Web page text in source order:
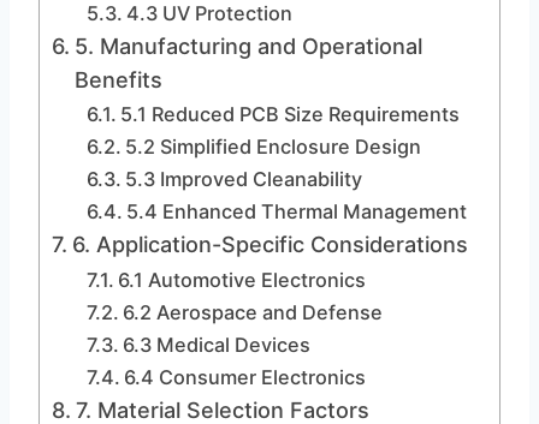
4.3 UV Protection
5. Manufacturing and Operational
Benefits
5.1 Reduced PCB Size Requirements
5.2 Simplified Enclosure Design
5.3 Improved Cleanability
5.4 Enhanced Thermal Management
6. Application-Specific Considerations
6.1 Automotive Electronics
6.2 Aerospace and Defense
6.3 Medical Devices
6.4 Consumer Electronics
7. Material Selection Factors